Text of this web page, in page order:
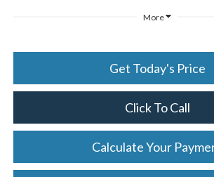
More
Get Today's Price
Click To Call
Calculate Your